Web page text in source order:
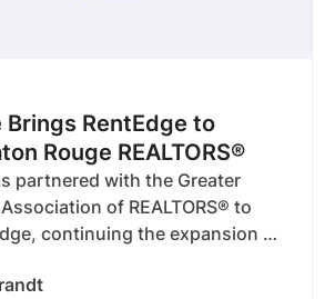
Brings RentEdge to
Rouge REALTORS®
partnered with the Greater
of REALTORS® to
continuing the expansion of
role.